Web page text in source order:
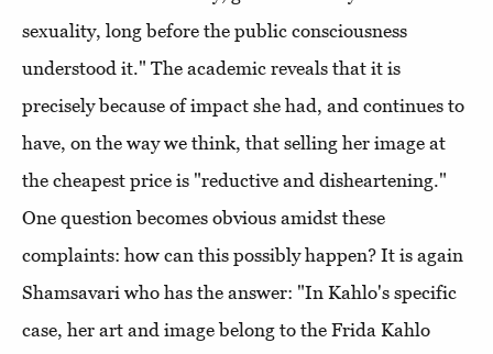
sexuality, long before the public consciousness
understood it." The academic reveals that it is
precisely because of impact she had, and continues to
have, on the way we think, that selling her image at
the cheapest price is "reductive and disheartening."
One question becomes obvious amidst these
complaints: how can this possibly happen? It is again
Shamsavari who has the answer: "In Kahlo's specific
case, her art and image belong to the Frida Kahlo